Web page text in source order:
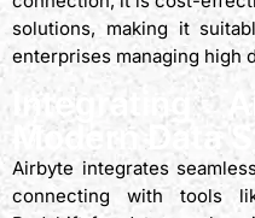
solutions, making it
enterprises managing high
Integrating
Modern Data
Airbyte integrates
connecting with tools